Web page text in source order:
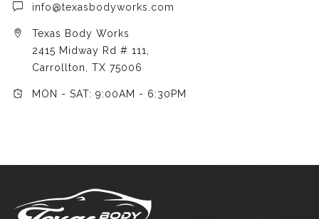
info@texasbodyworks.com
Texas Body Works
2415 Midway Rd # 111,
Carrollton, TX 75006
MON - SAT: 9:00AM - 6:30PM